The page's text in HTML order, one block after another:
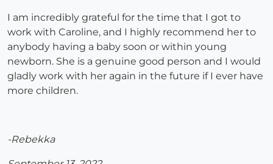
I am incredibly grateful for the time that I got to
work with Caroline, and I highly recommend her to
anybody having a baby soon or within young
newborn. She is a genuine good person and I would
gladly work with her again in the future if I ever have
more children.
-Rebekka